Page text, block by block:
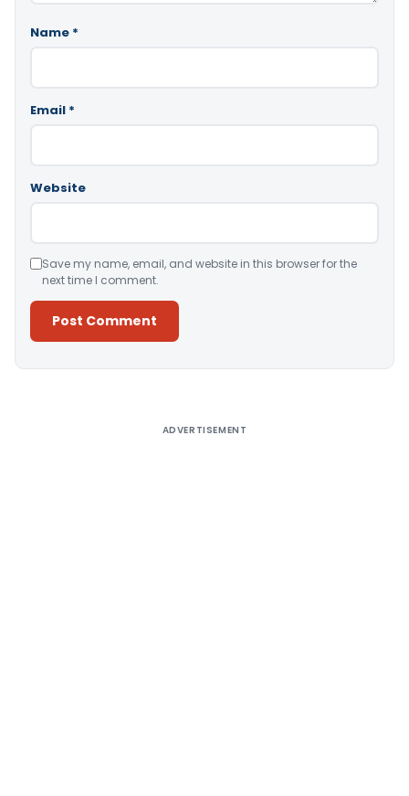
Name *
Email *
Website
Save my name, email, and website in this browser for the
next time I comment.
ADVERTISEMENT